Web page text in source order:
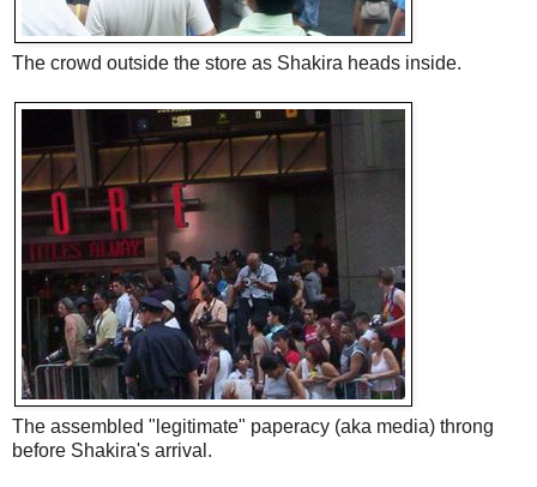
The crowd outside the store as Shakira heads inside.
The assembled "legitimate" paperacy (aka media) throng
before Shakira's arrival.